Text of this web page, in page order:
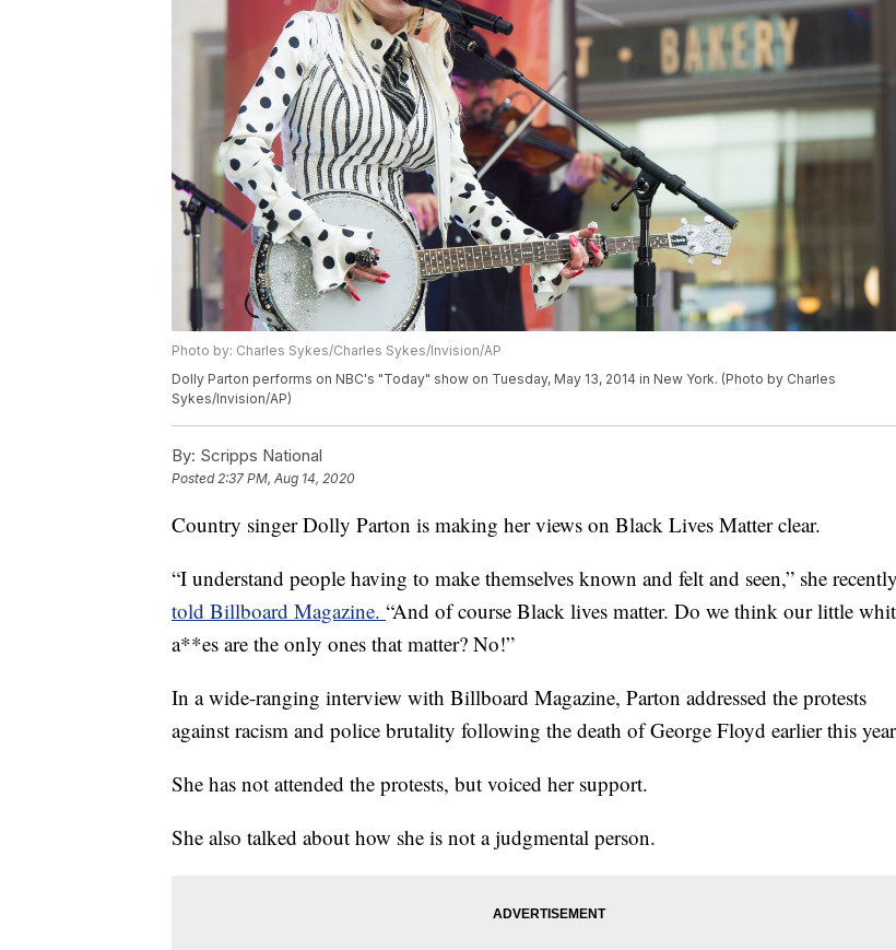
Photo by: Charles Sykes/Charles Sykes/Invision/AP
Dolly Parton performs on NBC's "Today" show on Tuesday, May 13, 2014 in New York. (Photo by Charles
Sykes/Invision/AP)
By: Scripps National
Posted2:37 PM, Aug 14, 2020
Country singer Dolly Parton is making her views on Black Lives Matter clear.
“I understand people having to make themselves known and felt and seen,” she recently
told Billboard Magazine. “And of course Black lives matter. Do we think our little
a**es are the only ones that matter? No!”
In a wide-ranging interview with Billboard Magazine, Parton addressed the protests
against racism and police brutality following the death of George Floyd earlier this
She has not attended the protests, but voiced her support.
She also talked about how she is not a judgmental person.